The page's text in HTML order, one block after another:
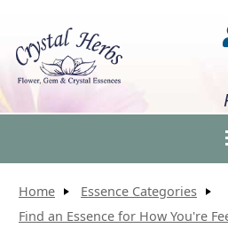
Home
Essence Categories
Find an Essence for How You're